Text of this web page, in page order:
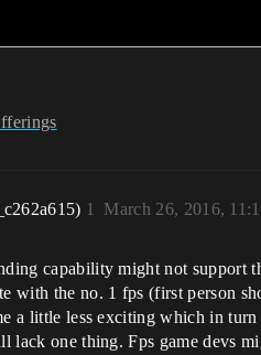
March 26, 2016,
1
capability might not
with the no. 1 fps (first person
a little less exciting which in
lack one thing. Fps game devs